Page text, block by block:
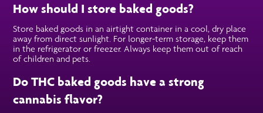
How should I store baked goods?
Store baked goods in an airtight container in a cool, dry place
away from direct sunlight. For longer-term storage, keep them
in the refrigerator or freezer. Always keep them out of reach
of children and pets.
Do THC baked goods have a strong
cannabis flavor?